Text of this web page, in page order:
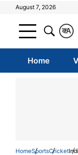
August 7, 2026
A
क
Home
HomeSportsCricket